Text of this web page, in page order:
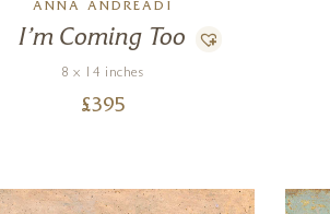
ANNA ANDREADI
I’m Coming Too
8 x 14 inches
£395